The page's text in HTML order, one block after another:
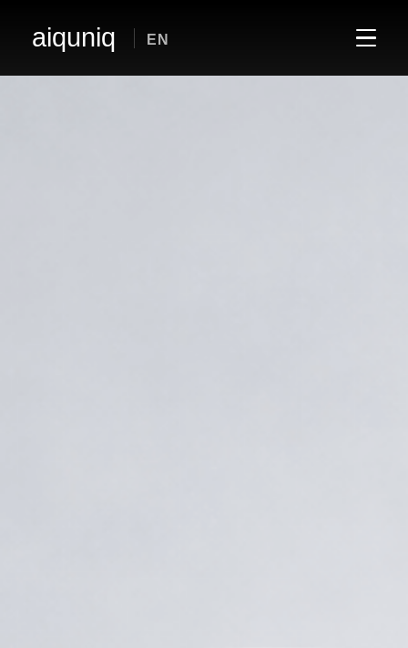
aiquniq EN